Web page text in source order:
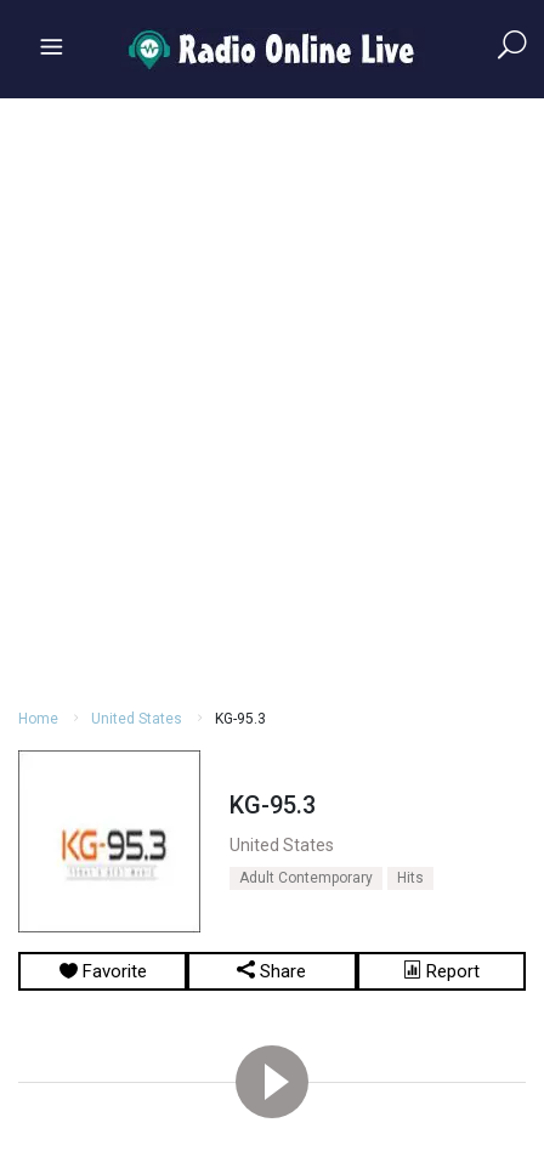
Home United States KG-95.3
KG-95.3
United States
Adult Contemporary Hits
Favorite Share Report